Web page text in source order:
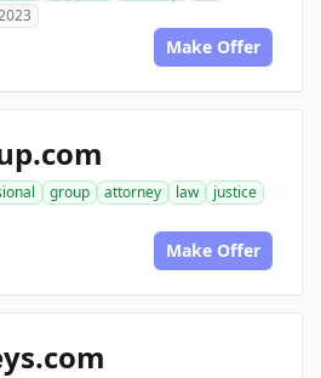
Make Offer
group attorney law
justice
Make Offer